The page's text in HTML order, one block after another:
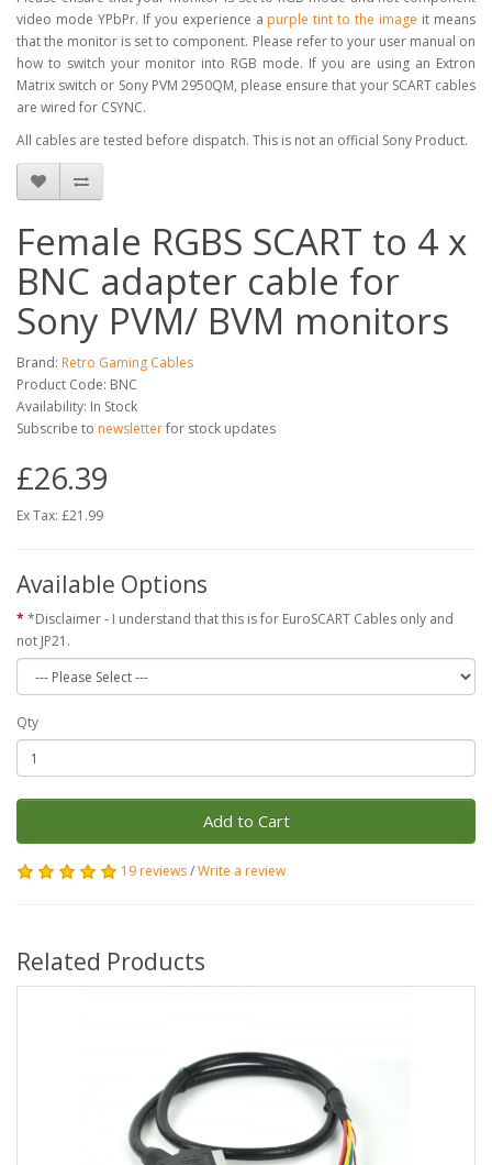
video mode YPbPr. If you experience a purple tint to the image it means
that the monitor is set to component. Please refer to your user manual on
how to switch your monitor into RGB mode. If you are using an Extron
Matrix switch or Sony PVM 2950QM, please ensure that your SCART cables
are wired for CSYNC.
All cables are tested before dispatch. This is not an official Sony Product.
Female RGBS SCART to 4 x
BNC adapter cable for
Sony PVM/ BVM monitors
Brand: Retro Gaming Cables
Product Code: BNC
Availability: In Stock
Subscribe to newsletterfor stock updates
£26.39
Ex Tax: £21.99
Available Options
*Disclaimer - I understand that this is for EuroSCART Cables only and
not JP21.
Qty
Add to Cart
19 reviews/Write a review
Related Products